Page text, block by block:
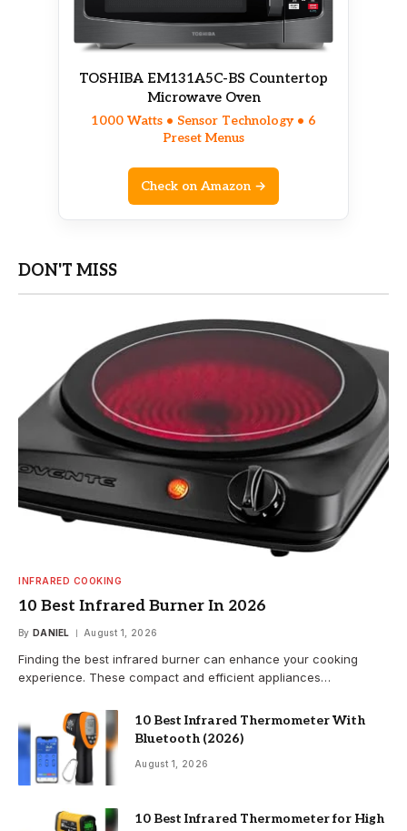
TOSHIBA EM131A5C-BS Countertop
Microwave Oven
1000 Watts • Sensor Technology • 6
Preset Menus
Check on Amazon →
DON'T MISS
INFRARED COOKING
10 Best Infrared Burner In 2026
By DANIEL August 1, 2026
Finding the best infrared burner can enhance your cooking
experience. These compact and efficient appliances…
10 Best Infrared Thermometer With
Bluetooth (2026)
August 1, 2026
10 Best Infrared Thermometer for High